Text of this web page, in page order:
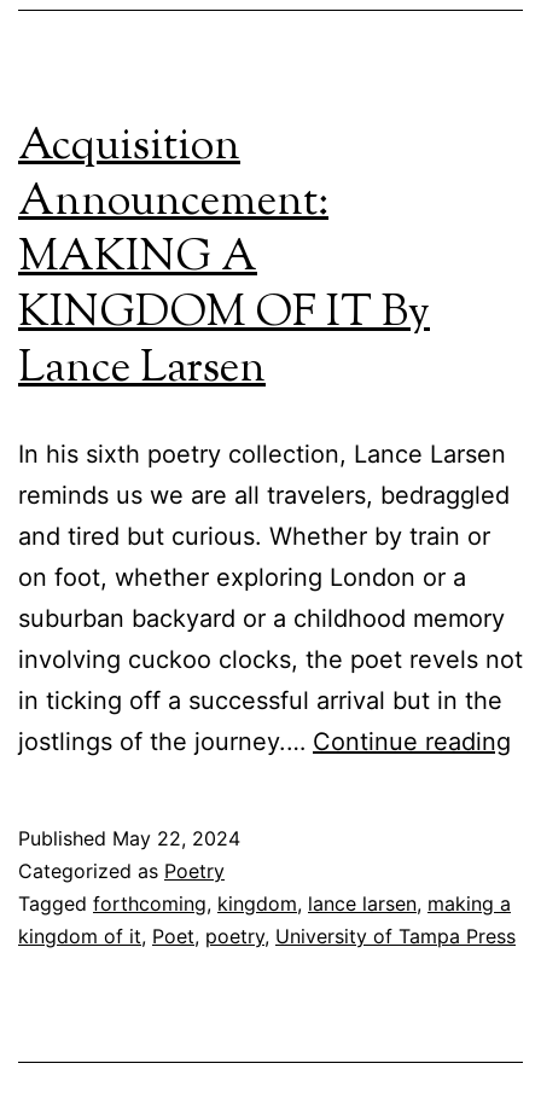
Acquisition
Announcement:
MAKING A
KINGDOM OF IT By
Lance Larsen
In his sixth poetry collection, Lance Larsen
reminds us we are all travelers, bedraggled
and tired but curious. Whether by train or
on foot, whether exploring London or a
suburban backyard or a childhood memory
involving cuckoo clocks, the poet revels not
in ticking off a successful arrival but in the
jostlings of the journey.… Continue reading
OF
Published May 22, 2024
Categorized as Poetry
Tagged forthcoming, kingdom, lance larsen, making a
kingdom of it, Poet, poetry, University of Tampa Press